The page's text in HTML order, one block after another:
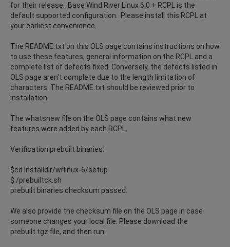
for their release. Base Wind River Linux 6.0 + RCPL is the
default supported configuration. Please install this RCPL at
your earliest convenience.
The README.txt on this OLS page contains instructions on how
to use these features, general information on the RCPL and a
complete list of defects fixed. Conversely, the defects listed in
OLS page aren't complete due to the length limitation of
characters. The README.txt should be reviewed prior to
installation.
The whatsnew file on the OLS page contains what new
features were added by each RCPL.
Verification prebuilt binaries:
$cd Installdir/wrlinux-6/setup
$./prebuiltck.sh
prebuilt binaries checksum passed.
We also provide the checksum file on the OLS page in case
someone changes your local file. Please download the
prebuilt.tgz file, and then run: